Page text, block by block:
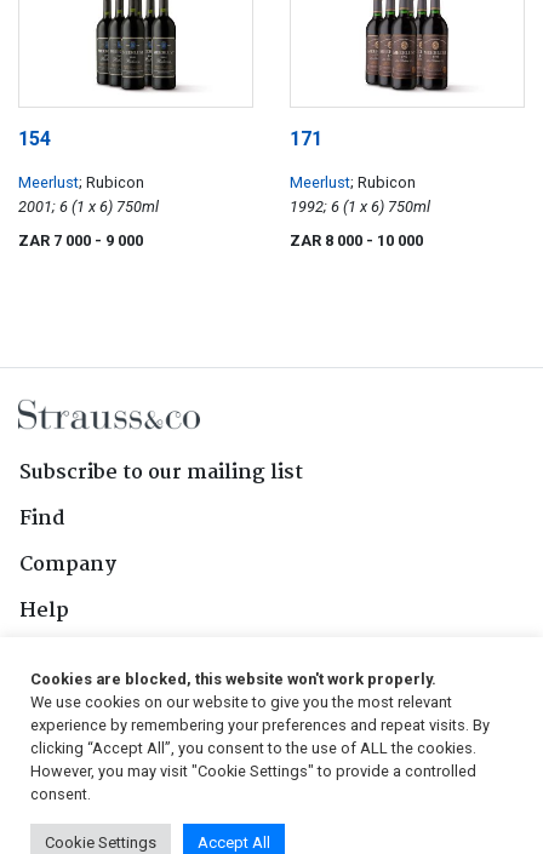
154
Meerlust; Rubicon
2001; 6 (1 x 6) 750ml
ZAR 7 000 - 9 000
171
Meerlust; Rubicon
1992; 6 (1 x 6) 750ml
ZAR 8 000 - 10 000
Subscribe to our mailing list
Find
Company
Help
Follow Us
© 2026, Strauss & Co. All Rights Reserved
Cookies are blocked, this website won't work properly.
We use cookies on our website to give you the most relevant
experience by remembering your preferences and repeat visits. By
clicking “Accept All”, you consent to the use of ALL the cookies.
However, you may visit "Cookie Settings" to provide a controlled
consent.
Cookie Settings Accept All